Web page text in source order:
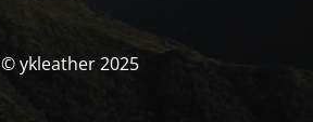
© ykleather 2025